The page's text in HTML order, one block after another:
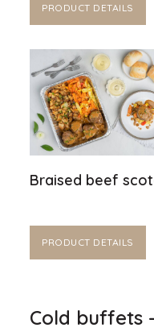
PRODUCT DETAILS
Braised beef
PRODUCT DETAILS
Cold buffets